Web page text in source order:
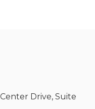
Drive, Suite